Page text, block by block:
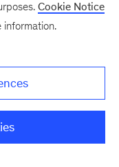
Cookie Notice
information.